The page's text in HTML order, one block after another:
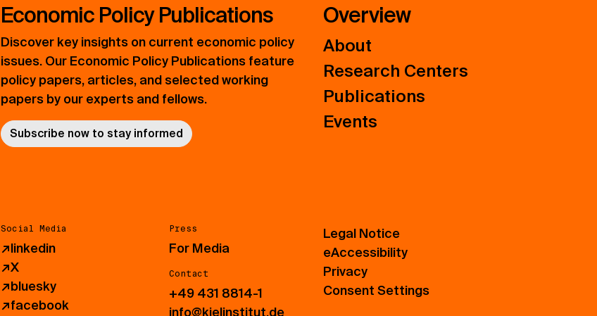
Economic Policy Publications
Discover key insights on current economic policy
issues. Our Economic Policy Publications feature
policy papers, articles, and selected working
papers by our experts and fellows.
Subscribe now to stay informed
Overview
About
Research Centers
Publications
Events
Social Media
↗linkedin
↗X
↗bluesky
↗facebook
Press
For Media
Contact
+49 431 8814-1
info@kielinstitut.de
Legal Notice
eAccessibility
Privacy
Consent Settings